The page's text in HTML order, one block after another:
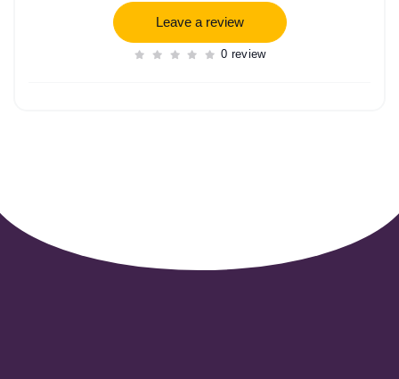
Leave a review
0 review